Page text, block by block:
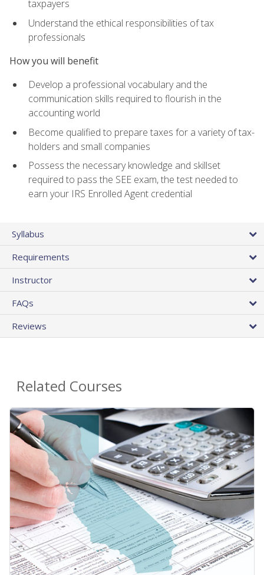
taxpayers
Understand the ethical responsibilities of tax
professionals
How you will benefit
Develop a professional vocabulary and the
communication skills required to flourish in the
accounting world
Become qualified to prepare taxes for a variety of tax-
holders and small companies
Possess the necessary knowledge and skillset
required to pass the SEE exam, the test needed to
earn your IRS Enrolled Agent credential
Syllabus
Requirements
Instructor
FAQs
Reviews
Related Courses